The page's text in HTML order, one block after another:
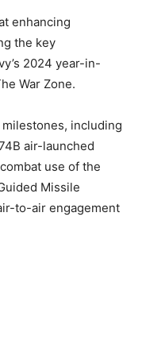
enhancing
the key
2024 year-in-
War Zone.
including
air-launched
use of the
Missile
to-air engagement